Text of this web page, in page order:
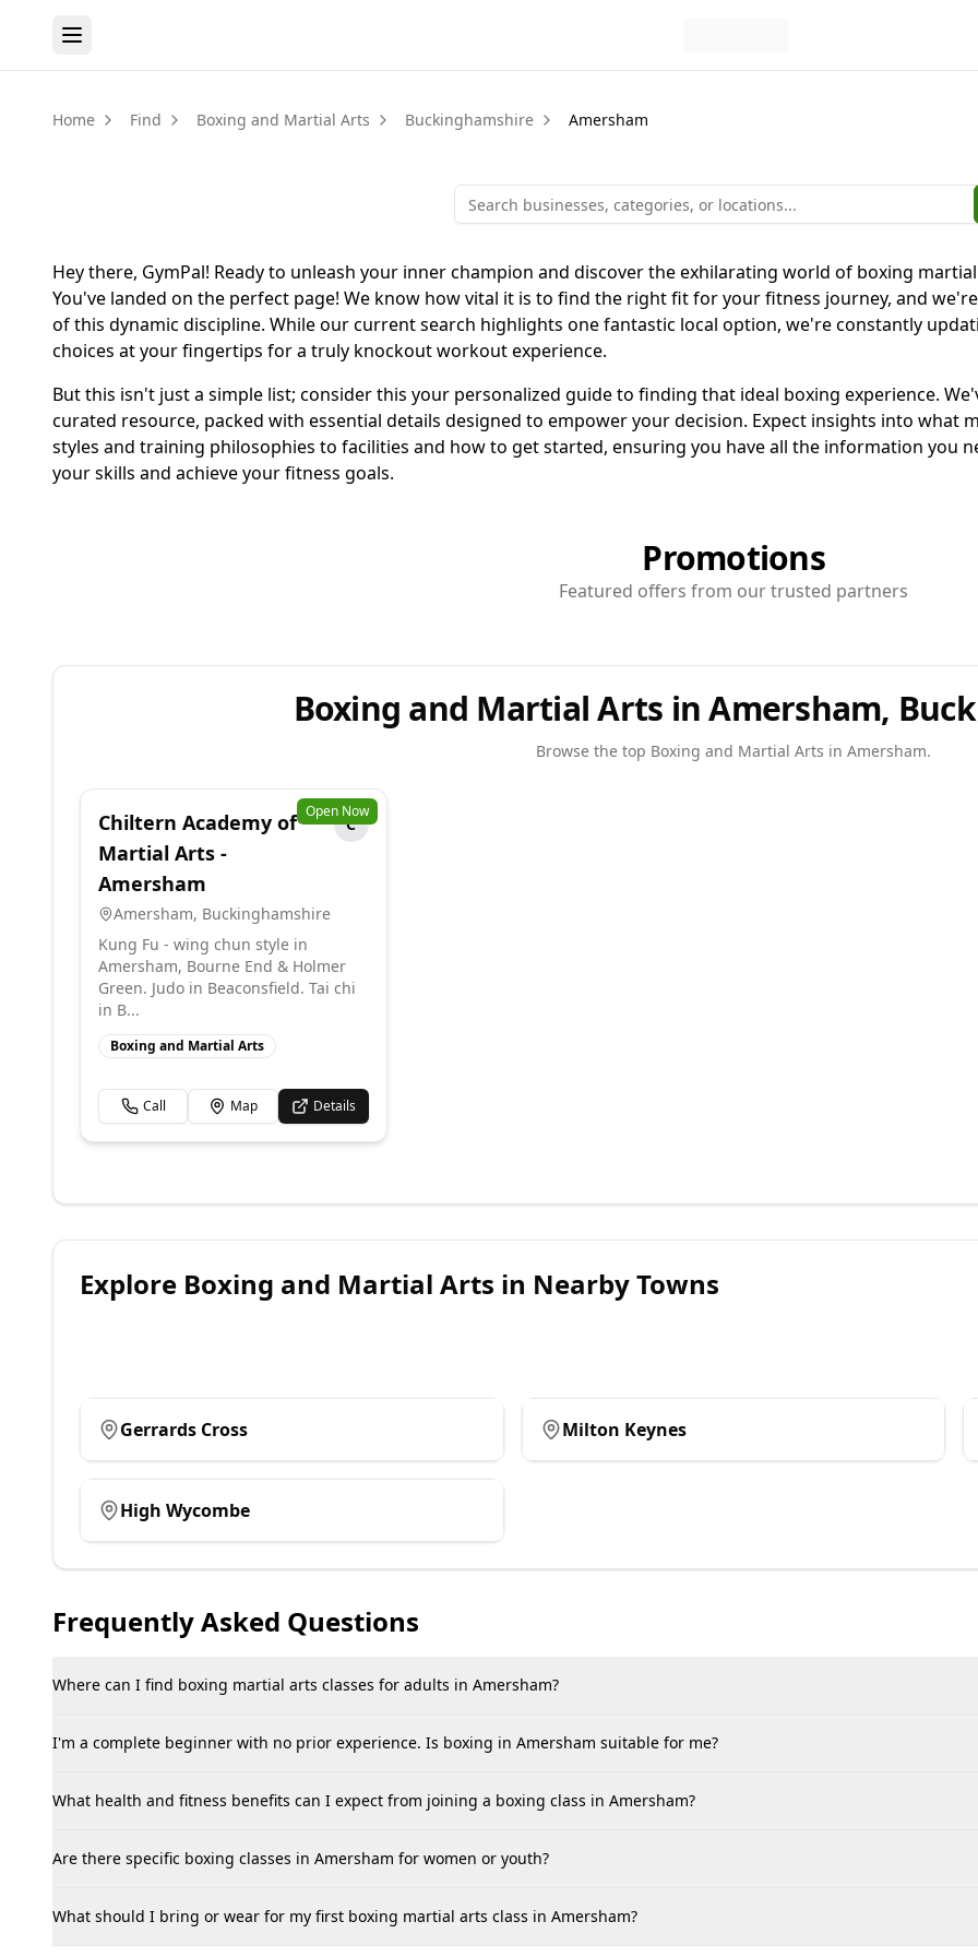
Home Find Boxing and Martial Arts Buckinghamshire Amersham
Hey there, GymPal! Ready to unleash your inner champion and discover the exhilarating world of boxing
You've landed on the perfect page! We know how vital it is to find the right fit for your fitness journey, and
of this dynamic discipline. While our current search highlights one fantastic local option, we're constantly
choices at your fingertips for a truly knockout workout experience.
But this isn't just a simple list; consider this your personalized guide to finding that ideal boxing experience.
curated resource, packed with essential details designed to empower your decision. Expect insights into what
styles and training philosophies to facilities and how to get started, ensuring you have all the information you
your skills and achieve your fitness goals.
Promotions
Featured offers from our trusted partners
Boxing and Martial Arts in Amersham,
Browse the top Boxing and Martial Arts in Amersham.
Open Now
Chiltern Academy of
Martial Arts -
Amersham
C
Amersham, Buckinghamshire
Kung Fu - wing chun style in
Amersham, Bourne End & Holmer
Green. Judo in Beaconsfield. Tai chi
in B...
Boxing and Martial Arts
Call Map Details
Explore Boxing and Martial Arts in Nearby Towns
Gerrards Cross Milton Keynes
High Wycombe
Frequently Asked Questions
Where can I find boxing martial arts classes for adults in Amersham?
I'm a complete beginner with no prior experience. Is boxing in Amersham suitable for me?
What health and fitness benefits can I expect from joining a boxing class in Amersham?
Are there specific boxing classes in Amersham for women or youth?
What should I bring or wear for my first boxing martial arts class in Amersham?